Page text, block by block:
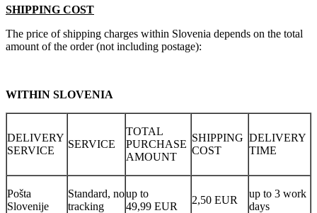
SHIPPING COST
The price of shipping charges within Slovenia depends on the total
amount of the order (not including postage):
WITHIN SLOVENIA
DELIVERY
SERVICE
SERVICE
TOTAL
PURCHASE
AMOUNT
SHIPPING
COST
DELIVERY
TIME
Pošta
Slovenije
Standard, no
tracking
up to
49,99 EUR
2,50 EUR
up to 3 work
days